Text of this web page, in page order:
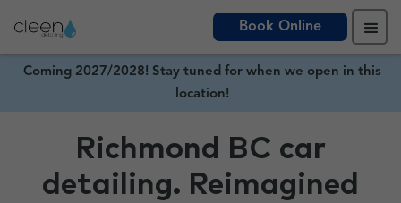
Book Online
Coming 2027/2028! Stay tuned for when we open in this
location!
Richmond BC car
detailing. Reimagined